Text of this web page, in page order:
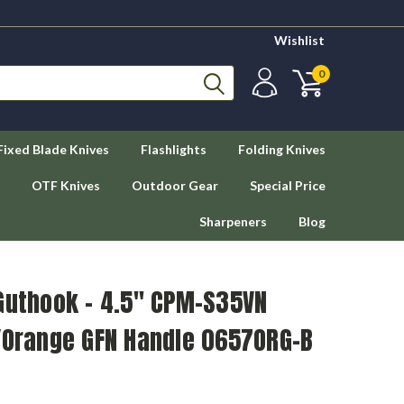
Wishlist
0
Blade Knives Flashlights Folding Knives
OTF Knives Outdoor Gear Special Price
Sharpeners Blog
– 4.5" CPM-S35VN
GFN Handle 0657ORG-B